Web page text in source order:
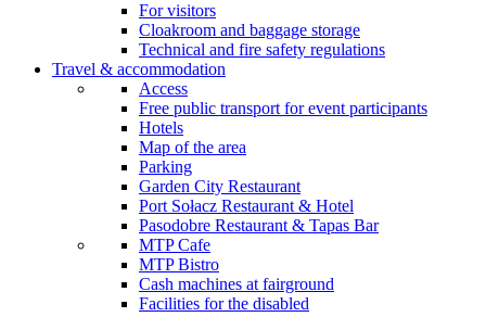
For visitors
Cloakroom and baggage storage
Technical and fire safety regulations
Travel & accommodation
Access
Free public transport for event participants
Hotels
Map of the area
Parking
Garden City Restaurant
Port Sołacz Restaurant & Hotel
Pasodobre Restaurant & Tapas Bar
MTP Cafe
MTP Bistro
Cash machines at fairground
Facilities for the disabled